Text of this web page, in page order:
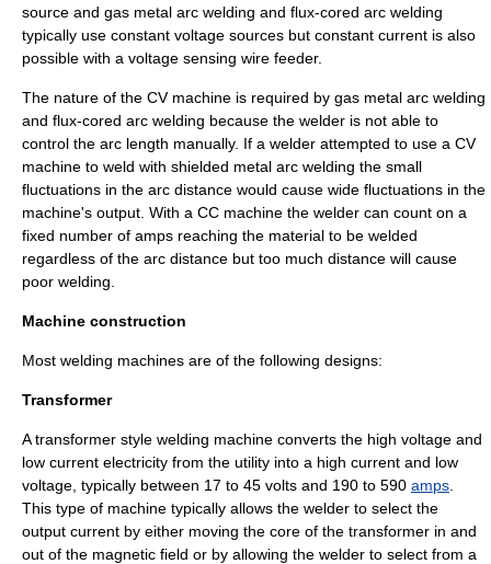
source and gas metal arc welding and flux-cored arc welding
typically use constant voltage sources but constant current is also
possible with a voltage sensing wire feeder.
The nature of the CV machine is required by gas metal arc welding
and flux-cored arc welding because the welder is not able to
control the arc length manually. If a welder attempted to use a CV
machine to weld with shielded metal arc welding the small
fluctuations in the arc distance would cause wide fluctuations in the
machine's output. With a CC machine the welder can count on a
fixed number of amps reaching the material to be welded
regardless of the arc distance but too much distance will cause
poor welding.
Machine construction
Most welding machines are of the following designs:
Transformer
Atransformer style welding machine converts the high voltage and
low current electricity from the utility into a high current and low
voltage, typically between 17 to 45 volts and 190 to 590 amps
This type of machine typically allows the welder to select the
output current by either moving the core of the transformer in and
out of the magnetic field or by allowing the welder to select from a